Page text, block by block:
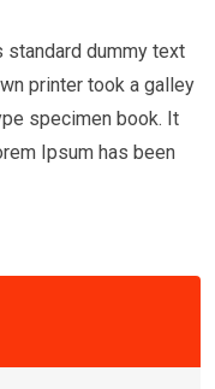
standard dummy text
printer took a galley
specimen book. It
Ipsum has been